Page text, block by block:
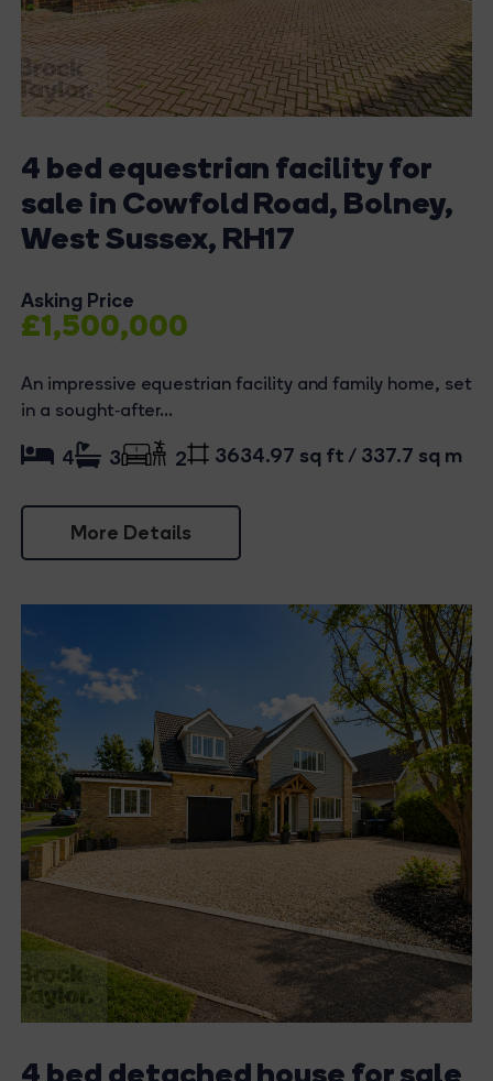
4 bed equestrian facility for
sale in Cowfold Road, Bolney,
West Sussex, RH17
Asking Price
£1,500,000
An impressive equestrian facility and family home, set
in a sought‑after...
More Details
4 3 2 3634.97 sq ft / 337.7 sq m